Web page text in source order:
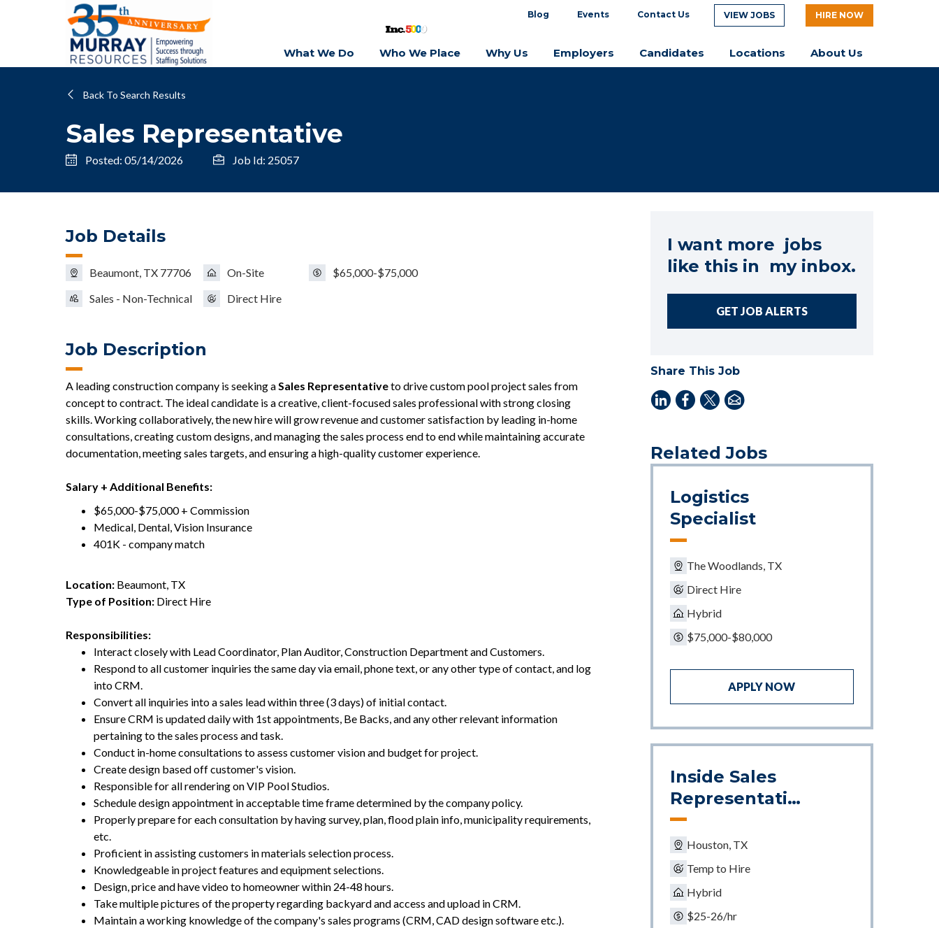
Blog Events Contact Us VIEW JOBS HIRE NOW
What We Do Who We Place Why Us Employers Candidates Locations About Us
Back To Search Results
Sales Representative
Posted: 05/14/2026 Job Id: 25057
Job Details
Beaumont, TX 77706
Sales - Non-Technical
On-Site
Direct Hire
$65,000-$75,000
Job Description
A leading construction company is seeking aSales Representativeto drive custom pool project sales from
concept to contract. The ideal candidate is a creative, client-focused sales professional with strong closing
skills. Working collaboratively, the new hire will grow revenue and customer satisfaction by leading in-home
consultations, creating custom designs, and managing the sales process end to end while maintaining accurate
documentation, meeting sales targets, and ensuring a high-quality customer experience.
Salary + Additional Benefits:
$65,000-$75,000 + Commission
Medical, Dental, Vision Insurance
401K - company match
Location: Beaumont, TX
Type of Position: Direct Hire
Responsibilities:
Interact closely with Lead Coordinator, Plan Auditor, Construction Department and Customers.
Respond to all customer inquiries the same day via email, phone text, or any other type of contact, and log
into CRM.
Convert all inquiries into a sales lead within three (3 days) of initial contact.
Ensure CRM is updated daily with 1st appointments, Be Backs, and any other relevant information
pertaining to the sales process and task.
Conduct in-home consultations to assess customer vision and budget for project.
Create design based off customer's vision.
Responsible for all rendering on VIP Pool Studios.
Schedule design appointment in acceptable time frame determined by the company policy.
Properly prepare for each consultation by having survey, plan, flood plain info, municipality requirements,
etc.
Proficient in assisting customers in materials selection process.
Knowledgeable in project features and equipment selections.
Design, price and have video to homeowner within 24-48 hours.
Take multiple pictures of the property regarding backyard and access and upload in CRM.
Maintain a working knowledge of the company's sales programs (CRM, CAD design software etc.).
I want more jobs
like this in my inbox.
GET JOB ALERTS
Share This Job
Related Jobs
Logistics
Specialist
The Woodlands, TX
Direct Hire
Hybrid
$75,000-$80,000
APPLY NOW
Inside Sales
Representativ
e
Houston, TX
Temp to Hire
Hybrid
$25-26/hr